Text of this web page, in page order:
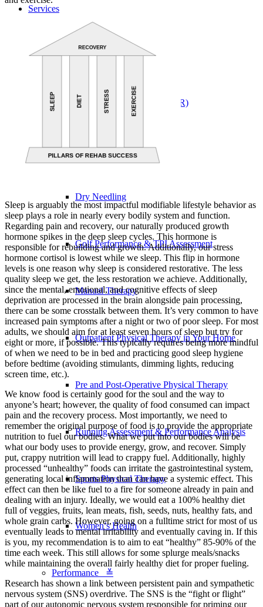
Services
Physical Therapy ≚
Blood Flow Restriction (BFR)
Concussion Management
Dry Needling
Golf Performance & TPI Assessment
Manual Therapy
Outpatient Physical Therapy in Your Home
Pre and Post-Operative Physical Therapy
Running Assessment & Performance Analysis
Sports Physical Therapy
Women’s Health
Performance ≚
Sleep is arguably the most impactful modifiable lifestyle behavior as
sleep plays a role in nearly every bodily system and function.
Regarding pain and recovery, our naturally produced growth
hormone spikes in the deep sleep cycles. This hormone is
responsible for rebuilding and growth. Additionally, our stress
hormone cortisol is lowest while we sleep. This flip in hormone
levels is one reason why sleep is considered restorative. The less
quality sleep we get, the less restoration we achieve. Additionally,
since the mental, emotional, and cognitive effects of sleep
deprivation are processed in the brain alongside pain processing,
there can be some crosstalk between them. It’s very common to have
increased pain symptoms after a night or two of poor sleep. For most
adults, we should aim for at least seven hours of sleep but try for
eight or more, if possible. This typically requires being more mindful
of when we need to be in bed and practicing good sleep hygiene
before bedtime (avoiding stimulants, dimming lights, reducing
screen time, etc.).
We know food is certainly good for the soul and the way to
anyone’s heart; however, the quality of food consumed can impact
pain and the recovery process. Most importantly, we need to
remember the original purpose of food is to provide the appropriate
nutrition to fuel our bodies. What we put into our bodies will be
what our body uses to provide energy, grow, and recover. Simply
put, crappy nutrition will lead to crappy fuel. Additionally, highly
processed “unhealthy” foods can irritate the gastrointestinal system,
generating local inflammation than can have a systemic effect. This
effect can then be like fuel to a fire for someone already in pain and
dealing with an injury. Ideally, we would eat a 100% healthy diet
full of veggies, fruits, lean meats, fish, seeds, nuts, healthy fats, and
whole grain carbs. However, going on a fulltime strict for most of us
eventually leads to mental irritability and eventually caving in. If this
is you, my recommendation is to aim to eat “healthy” 85-90% of the
time each week. This still allows for some splurge meals/snacks
while maintaining the overall fairly healthy diet for proper fueling.
Research has shown a link between persistent pain and sympathetic
nervous system (SNS) overdrive. The SNS is the “fight or flight”
part of our autonomic nervous system responsible for priming our